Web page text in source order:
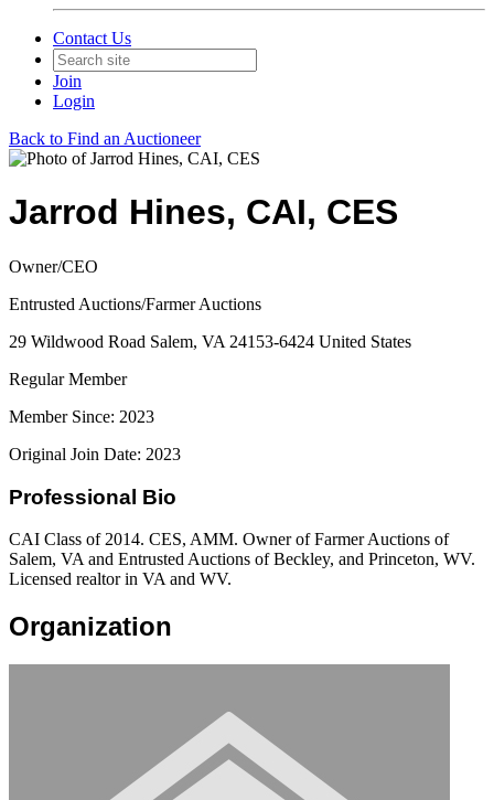
Contact Us
Join
Login
Back to Find an Auctioneer
Jarrod Hines, CAI, CES
Owner/CEO
Entrusted Auctions/Farmer Auctions
29 Wildwood Road Salem, VA 24153-6424 United States
Regular Member
Member Since: 2023
Original Join Date: 2023
Professional Bio
CAI Class of 2014. CES, AMM. Owner of Farmer Auctions of
Salem, VA and Entrusted Auctions of Beckley, and Princeton, WV.
Licensed realtor in VA and WV.
Organization